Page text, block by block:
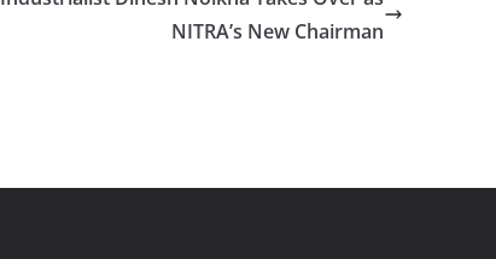
NITRA’s New Chairman